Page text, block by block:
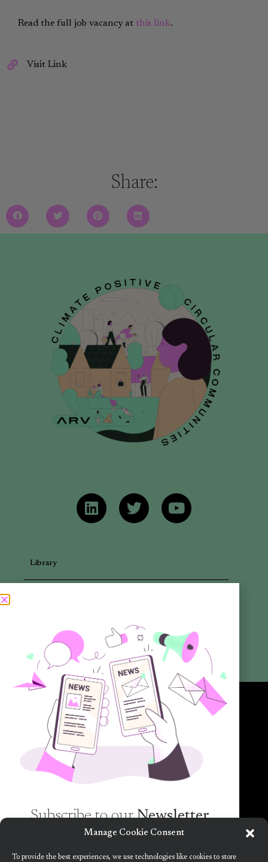
Manage Cookie Consent
To provide the best experiences, we use technologies like cookies to store
Read the full job vacancy at this link.
Visit Link
Share:
Library
Promotional Materials
Reports
Want to know more about the new generation of climate positive
circular communities (CPCC)? Sign up to our bi-annual newsletter (no
spam guaranteed)!
Subscribe to ourNewsletter
Want to know more about the new generation of